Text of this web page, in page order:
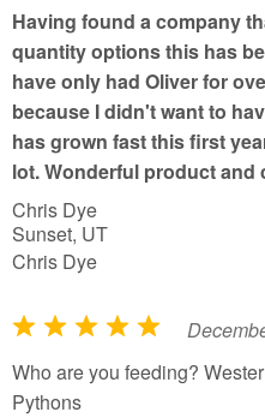
o
f
5
Having found a company
quantity options this has
have only had Oliver for
because I didn't want to
has grown fast this first
lot. Wonderful product and
Chris Dye
Sunset, UT
Chris Dye
R
a
t
Who are you feeding?
Pythons